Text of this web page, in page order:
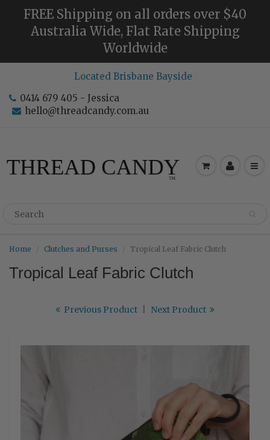
FREE Shipping on all orders over $40
Australia Wide, Flat Rate Shipping
Worldwide
Located Brisbane Bayside
0414 679 405 - Jessica
hello@threadcandy.com.au
Home Clutches and Purses Tropical Leaf Fabric Clutch
Tropical Leaf Fabric Clutch
Previous Product Next Product